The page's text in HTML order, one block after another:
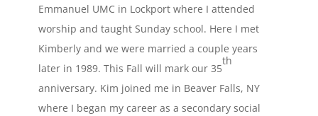
Emmanuel UMC in Lockport where I attended
worship and taught Sunday school. Here I met
Kimberly and we were married a couple years
later in 1989. This Fall will mark our 35
th
anniversary. Kim joined me in Beaver Falls, NY
where I began my career as a secondary social